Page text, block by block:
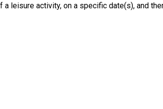
leisure activity, on a specific date(s), and